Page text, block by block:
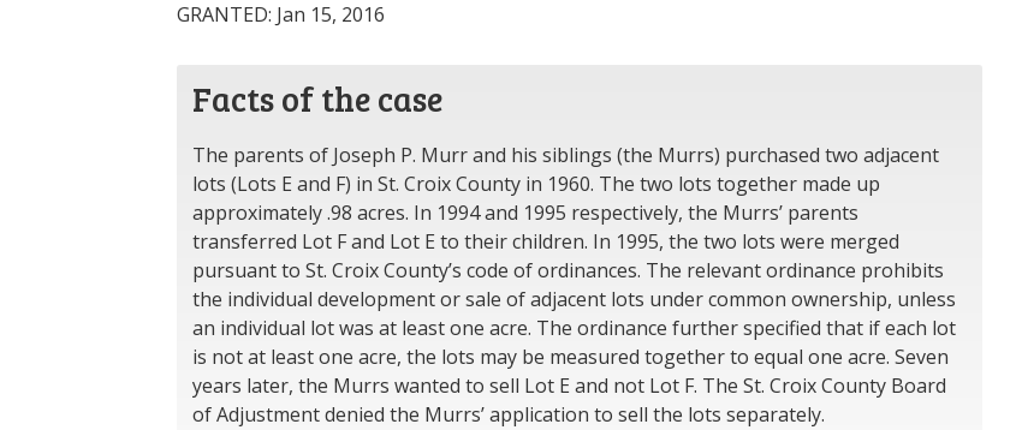
GRANTED: Jan 15, 2016
Facts of the case
The parents of Joseph P. Murr and his siblings (the Murrs) purchased two adjacent
lots (Lots E and F) in St. Croix County in 1960. The two lots together made up
approximately .98 acres. In 1994 and 1995 respectively, the Murrs’ parents
transferred Lot F and Lot E to their children. In 1995, the two lots were merged
pursuant to St. Croix County’s code of ordinances. The relevant ordinance prohibits
the individual development or sale of adjacent lots under common ownership, unless
an individual lot was at least one acre. The ordinance further specified that if each lot
is not at least one acre, the lots may be measured together to equal one acre. Seven
years later, the Murrs wanted to sell Lot E and not Lot F. The St. Croix County Board
of Adjustment denied the Murrs’ application to sell the lots separately.